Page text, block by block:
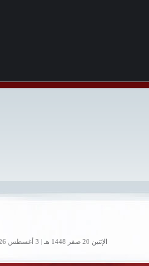
الإثنين 20 صفر 1448 هـ | 3 أغسطس 2026 م